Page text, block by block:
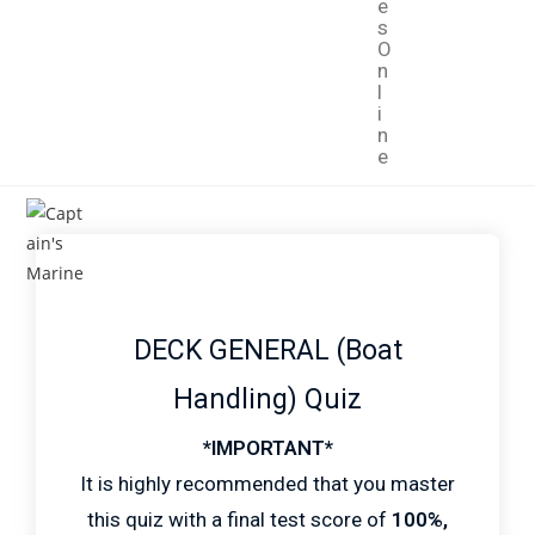
e
s
O
n
l
i
n
e
DECK GENERAL (Boat
Handling) Quiz
*IMPORTANT*
It is highly recommended that you master
this quiz with a final test score of 100%,